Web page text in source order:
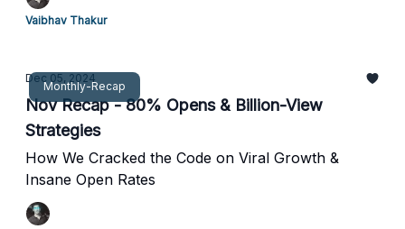
Vaibhav Thakur
Monthly-Recap
Dec 05, 2024
Nov Recap - 80% Opens & Billion-View
Strategies
How We Cracked the Code on Viral Growth &
Insane Open Rates